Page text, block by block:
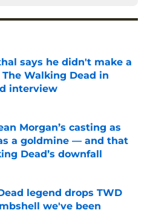
says he didn't make a
Walking Dead in
interview
Invalid Date
Morgan’s casting as
a goldmine — and that
Dead’s downfall
legend drops TWD
we've been